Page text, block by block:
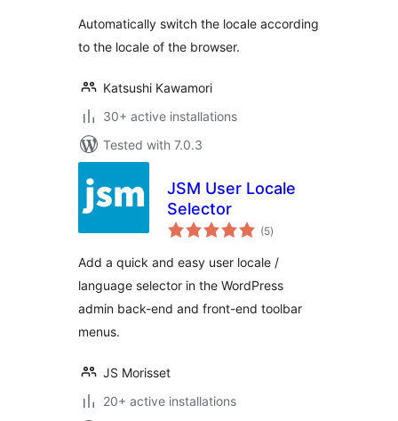
Automatically switch the locale according
to the locale of the browser.
Katsushi Kawamori
30+ active installations
Tested with 7.0.3
JSM User Locale
Selector
(5total
ratings
)
Add a quick and easy user locale /
language selector in the WordPress
admin back-end and front-end toolbar
menus.
JS Morisset
20+ active installations